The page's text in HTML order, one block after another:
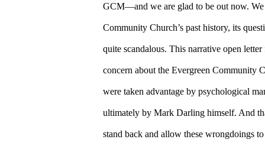
GCM—and we are glad to be out now. We
Community Church’s past history, its
quite scandalous. This narrative open
concern about the Evergreen Community
were taken advantage by psychological
ultimately by Mark Darling himself. And
stand back and allow these wrongdoings